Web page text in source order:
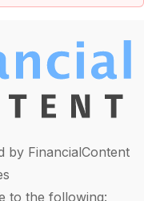
by FinancialContent
to the following: